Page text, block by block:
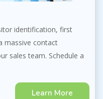
identification, first
massive contact
sales team. Schedule a
Learn More